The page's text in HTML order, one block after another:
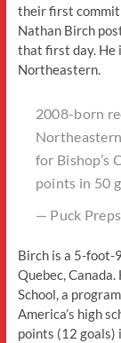
their first
Nathan Birch
that first day. He
Northeastern.
2008-born
for Bishop’s
points in 50
— Puck
Birch is a 5-foot-
Quebec,
School, a
America’s high
points (12 goals)